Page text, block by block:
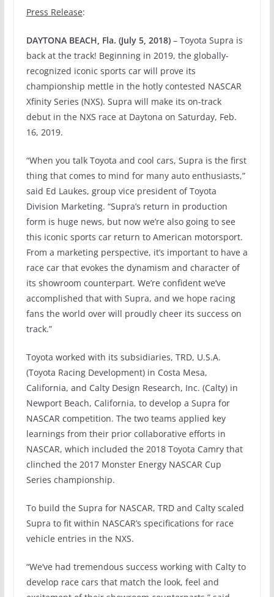
Press Release:
DAYTONA BEACH, Fla. (July 5, 2018)– Toyota Supra is
back at the track! Beginning in 2019, the globally-
recognized iconic sports car will prove its
championship mettle in the hotly contested NASCAR
Xfinity Series (NXS). Supra will make its on-track
debut in the NXS race at Daytona on Saturday, Feb.
16, 2019.
“When you talk Toyota and cool cars, Supra is the first
thing that comes to mind for many auto enthusiasts,”
said Ed Laukes, group vice president of Toyota
Division Marketing. “Supra’s return in production
form is huge news, but now we’re also going to see
this iconic sports car return to American motorsport.
From a marketing perspective, it’s important to have a
race car that evokes the dynamism and character of
its showroom counterpart. We’re confident we’ve
accomplished that with Supra, and we hope racing
fans the world over will proudly cheer its success on
track.”
Toyota worked with its subsidiaries, TRD, U.S.A.
(Toyota Racing Development) in Costa Mesa,
California, and Calty Design Research, Inc. (Calty) in
Newport Beach, California, to develop a Supra for
NASCAR competition. The two teams applied key
learnings from their prior collaborative efforts in
NASCAR, which included the 2018 Toyota Camry that
clinched the 2017 Monster Energy NASCAR Cup
Series championship.
To build the Supra for NASCAR, TRD and Calty scaled
Supra to fit within NASCAR’s specifications for race
vehicle entries in the NXS.
“We’ve had tremendous success working with Calty to
develop race cars that match the look, feel and